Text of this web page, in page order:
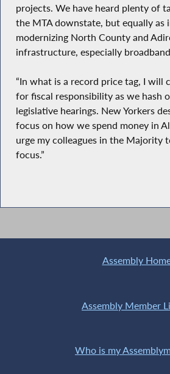
projects. We have heard plenty of
the MTA downstate, but equally as
modernizing North County and
infrastructure, especially
“In what is a record price tag, I will
for fiscal responsibility as we hash
legislative hearings. New Yorkers
focus on how we spend money in
urge my colleagues in the Majority
focus.”
Assembly
Assembly Member
Who is my